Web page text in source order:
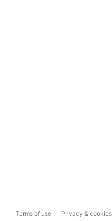
Terms of use Privacy & cookies